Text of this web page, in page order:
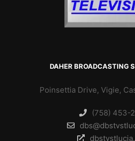
DAHER BROADCASTING
Poinsettia Drive, Vigie,
(758) 453-